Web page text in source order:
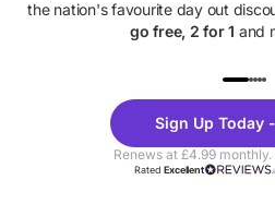
the nation's favourite day out
go free, 2 for 1 and
Theme
Parks
Sign Up Today
Renews at £4.99
RatedExcellent